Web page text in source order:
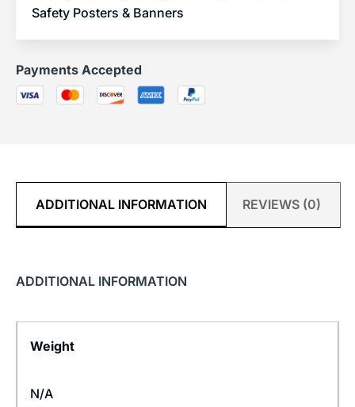
Safety Posters & Banners
Payments Accepted
ADDITIONAL INFORMATION REVIEWS (0)
ADDITIONAL INFORMATION
Weight
N/A